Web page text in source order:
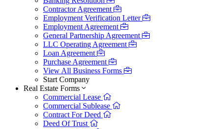
Contractor Agreement
Employment Verification Letter
Employment Agreement
General Partnership Agreement
LLC Operating Agreement
Loan Agreement
Purchase Agreement
View All Business Forms
Start Company
Real Estate Forms
Commercial Lease
Commercial Sublease
Contract For Deed
Deed Of Trust